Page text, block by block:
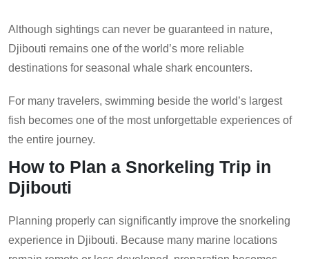
Although sightings can never be guaranteed in nature,
Djibouti remains one of the world’s more reliable
destinations for seasonal whale shark encounters.
For many travelers, swimming beside the world’s largest
fish becomes one of the most unforgettable experiences of
the entire journey.
How to Plan a Snorkeling Trip in
Djibouti
Planning properly can significantly improve the snorkeling
experience in Djibouti. Because many marine locations